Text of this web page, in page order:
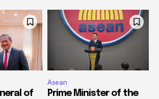
of
Asean
Prime Minister of the